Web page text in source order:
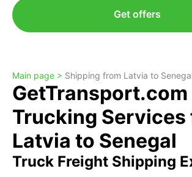
Get offers
Main page > Shipping from Latvia to
GetTransport.com
Trucking Services
Latvia to Senegal
Truck Freight Shipping